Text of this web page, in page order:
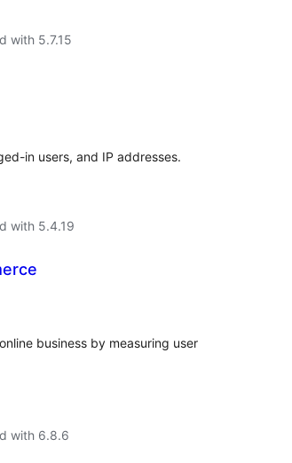
with 5.7.15
in users, and IP addresses.
with 5.4.19
business by measuring user
with 6.8.6